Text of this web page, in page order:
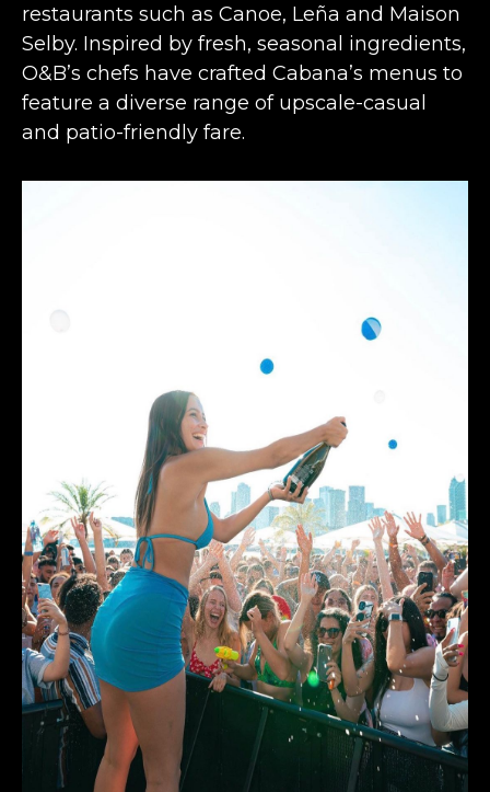
restaurants such as Canoe, Leña and Maison
Selby. Inspired by fresh, seasonal ingredients,
O&B’s chefs have crafted Cabana’s menus to
feature a diverse range of upscale-casual
and patio-friendly fare.